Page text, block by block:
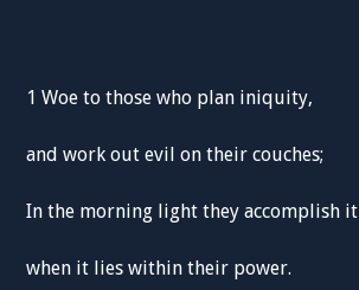
1 Woe to those who plan iniquity,
and work out evil on their couches;
In the morning light they accomplish it
when it lies within their power.